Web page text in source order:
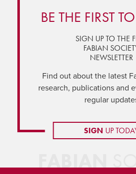
BE THE FIRST
SIGN UP TO THE
FABIAN
NEWSLETTER
Find out about the latest
research, publications and
regular
SIGN UP
FABIAN